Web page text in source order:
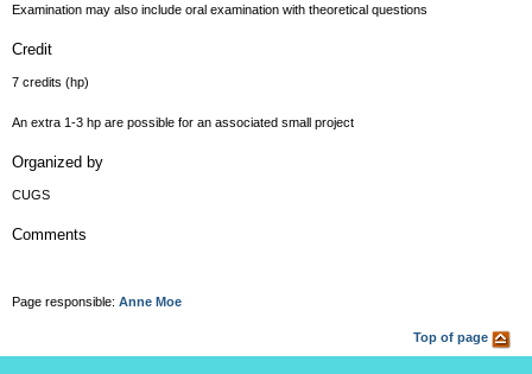
Examination may also include oral examination with theoretical questions
Credit
7 credits (hp)
An extra 1-3 hp are possible for an associated small project
Organized by
CUGS
Comments
Page responsible: Anne Moe
Top of page